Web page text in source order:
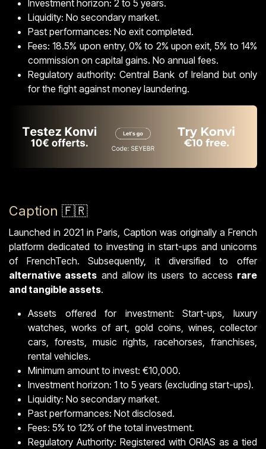
Investment horizon: 2 to 5 years.
Liquidity: No secondary market.
Past performances: No exit completed.
Fees: 18.5% upon entry, 0% to 2% upon exit, 5% to 14%
commission on capital gains. No annual fees.
Regulatory authority: Central Bank of Ireland but only
for the fight against money laundering.
Caption 🇫🇷
Launched in 2021 in Paris, Caption was originally a French
platform dedicated to investing in start-ups and unicorns
of FrenchTech. Subsequently, it diversified to offer
alternative assets and allow its users to access rare
and tangible assets.
Assets offered for investment: Start-ups, luxury
watches, works of art, gold coins, wines, collector
cars, forests, music rights, racehorses, franchises,
rental vehicles.
Minimum amount to invest: €10,000.
Investment horizon: 1 to 5 years (excluding start-ups).
Liquidity: No secondary market.
Past performances: Not disclosed.
Fees: 5% to 12% of the total investment.
Regulatory Authority: Registered with ORIAS as a tied